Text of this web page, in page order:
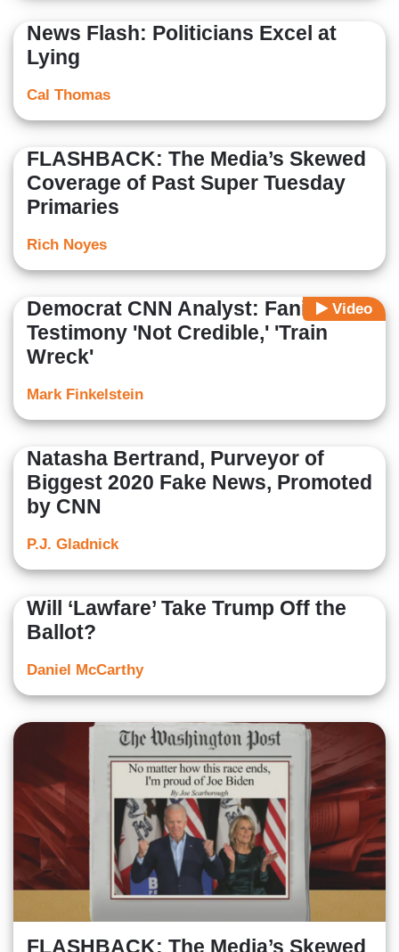
News Flash: Politicians Excel at
Lying
Cal Thomas
FLASHBACK: The Media’s Skewed
Coverage of Past Super Tuesday
Primaries
Rich Noyes
Video
Democrat CNN Analyst: Fani
Testimony 'Not Credible,' 'Train
Wreck'
Mark Finkelstein
Natasha Bertrand, Purveyor of
Biggest 2020 Fake News, Promoted
by CNN
P.J. Gladnick
Will ‘Lawfare’ Take Trump Off the
Ballot?
Daniel McCarthy
FLASHBACK: The Media’s Skewed